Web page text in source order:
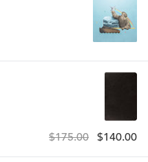
$175.00 $140.00